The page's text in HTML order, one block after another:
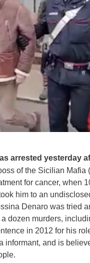
arrested yesterday
of the Sicilian Mafia
for cancer, when
him to an
Denaro was tried
dozen murders,
in 2012 for his
informant, and is